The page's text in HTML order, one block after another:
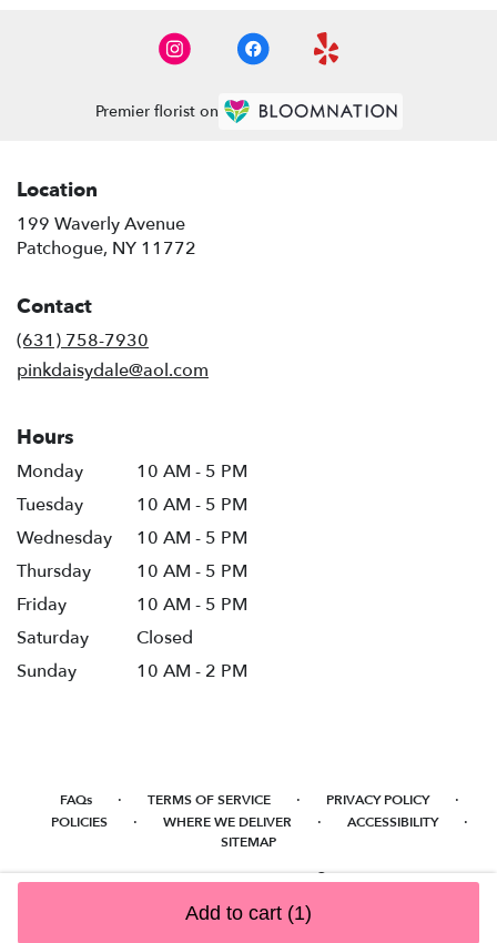
Add to cart (1)
Premier florist on
Location
199 Waverly Avenue
Patchogue, NY 11772
Contact
(631) 758-7930
pinkdaisydale@aol.com
Hours
Monday
10 AM - 5 PM
Tuesday
10 AM - 5 PM
Wednesday
10 AM - 5 PM
Thursday
10 AM - 5 PM
Friday
10 AM - 5 PM
Saturday
Closed
Sunday
10 AM - 2 PM
FAQs · TERMS OF SERVICE · PRIVACY POLICY ·
POLICIES · WHERE WE DELIVER · ACCESSIBILITY ·
SITEMAP
ALL RIGHTS RESERVED ©